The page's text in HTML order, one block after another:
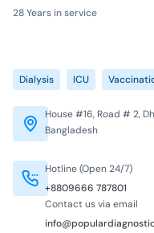
28 Years in service
Dialysis ICU
Hotline (Open 24/7)
+8809666 787801
Contact us via email
House #16, Road # 2,
Bangladesh